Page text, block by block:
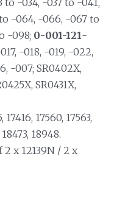
-064, -066, -067 to
-098; 0-001-121-
-018, -019, -022,
-007; SR0402X,
SR0431X,
17416, 17560, 17563,
18948.
2 x 12139N / 2 x